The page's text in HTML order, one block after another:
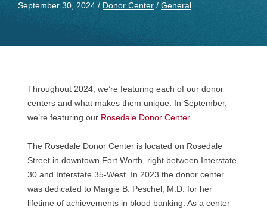
September 30, 2024 / Donor Center / General
Throughout 2024, we’re featuring each of our donor
centers and what makes them unique. In September,
we’re featuring our Rosedale Donor Center.
The Rosedale Donor Center is located on Rosedale
Street in downtown Fort Worth, right between Interstate
30 and Interstate 35-West. In 2023 the donor center
was dedicated to Margie B. Peschel, M.D. for her
lifetime of achievements in blood banking. As a center